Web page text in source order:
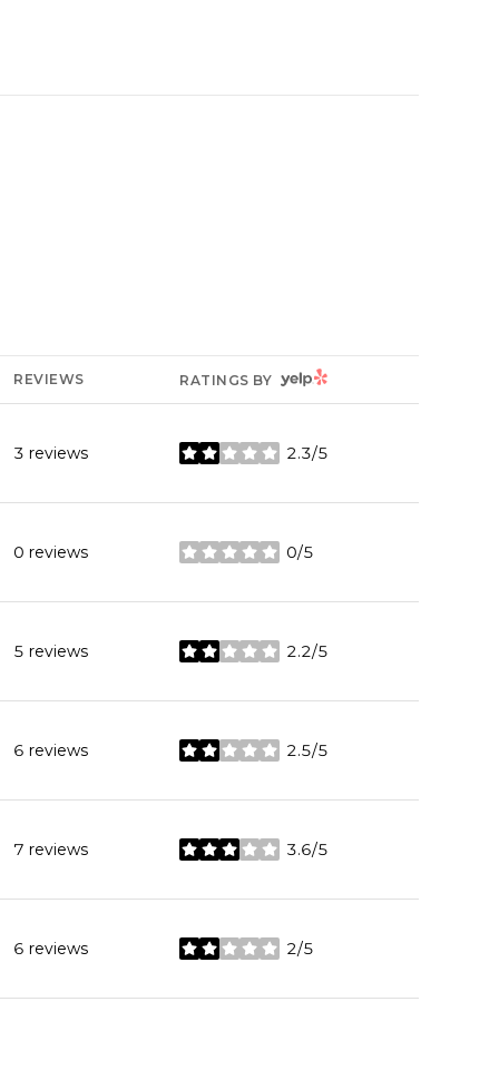
REVIEWS RATINGS BY YELP
3 reviews 2.3/5
stars
0 reviews 0/5
stars
5 reviews 2.2/5
stars
6 reviews 2.5/5
stars
7 reviews 3.6/5
stars
6 reviews 2/5
stars